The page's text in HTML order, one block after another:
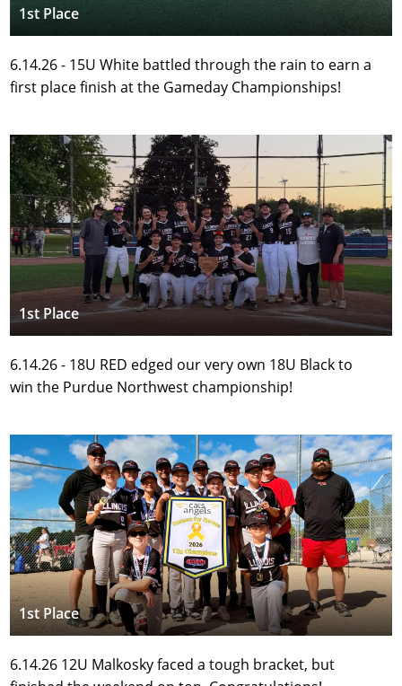
1st Place
6.14.26 - 15U White battled through the rain to earn a
first place finish at the Gameday Championships!
1st Place
6.14.26 - 18U RED edged our very own 18U Black to
win the Purdue Northwest championship!
1st Place
6.14.26 12U Malkosky faced a tough bracket, but